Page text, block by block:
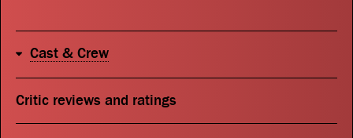
Search
Cast & Crew
Critic reviews and ratings